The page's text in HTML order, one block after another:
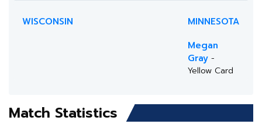
WISCONSIN
MINNESOTA
Megan
Gray -
Yellow Card
Match Statistics